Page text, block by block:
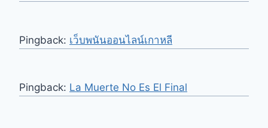
Pingback: เว็บพนันออนไลน์เกาหลี
Pingback: La Muerte No Es El Final